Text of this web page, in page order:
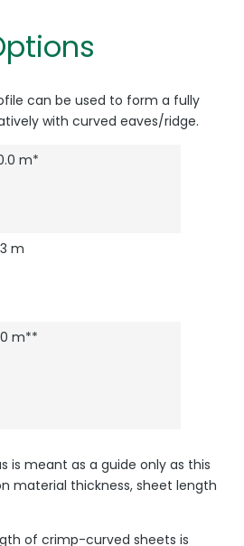
can be used to form a fully
with curved eaves/ridge.
m*
m
m**
is meant as a guide only as this
material thickness, sheet length
of crimp-curved sheets is